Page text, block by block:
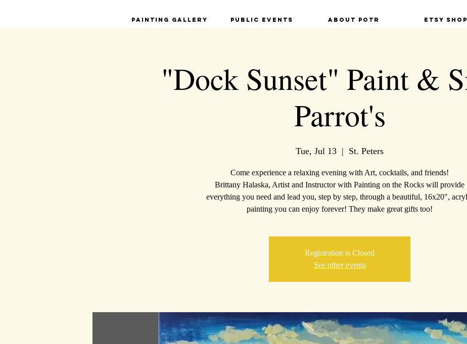
Painting Gallery Public Events About POTR Etsy Shop
"Dock Sunset" Paint &
Parrot's
Tue, Jul 13
  |
St. Peters
Come experience a relaxing evening with Art, cocktails, and friends!
Brittany Halaska, Artist and Instructor with Painting on the Rocks will provide
everything you need and lead you, step by step, through a beautiful, 16x20",
painting you can enjoy forever! They make great gifts too!
Registration is Closed
See other events